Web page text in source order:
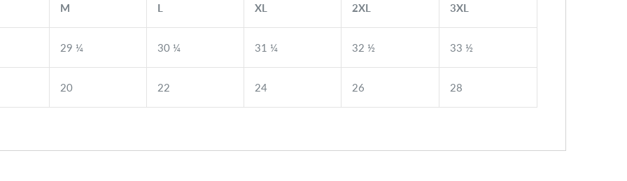
M L XL 2XL 3XL
29 ¼ 30 ¼ 31 ¼ 32 ½ 33 ½
20 22 24 26 28